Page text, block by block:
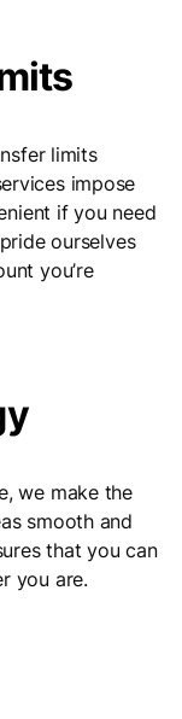
limits
impose
if you need
ourselves
you’re
we make the
smooth and
that you can
you are.